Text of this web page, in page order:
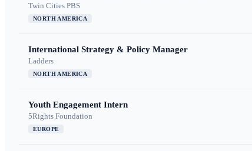
Twin Cities PBS
NORTH AMERICA
International Strategy & Policy Manager
Ladders
NORTH AMERICA
Youth Engagement Intern
5Rights Foundation
EUROPE